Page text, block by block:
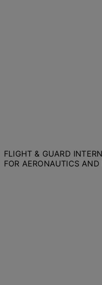
FLIGHT & GUARD
FOR AERONAUTICS AND